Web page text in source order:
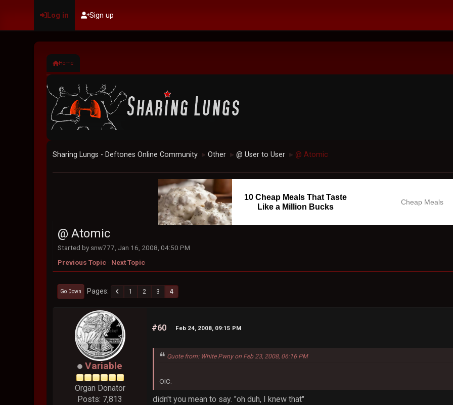
Log in Sign up
Home
Sharing Lungs - Deftones Online Community ► Other ► @ User to User ► @ Atomic
10 Cheap Meals That Taste
Like a Million Bucks
Cheap Meals
@ Atomic
Started by snw777, Jan 16, 2008, 04:50 PM
Previous Topic- Next Topic
Go Down Pages 1 2 3 4
Variable
Organ Donator
Posts: 7,813
#60 Feb 24, 2008, 09:15 PM
Quote from: White Pwny on Feb 23, 2008, 06:16 PM
OIC.
didn't you mean to say. "oh duh, I knew that"